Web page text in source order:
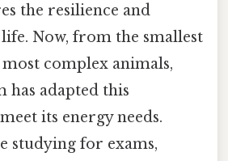
the resilience and
Now, from the smallest
complex animals,
has adapted this
its energy needs.
studying for exams,